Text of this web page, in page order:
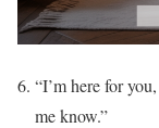
“I’m here for
me know.”